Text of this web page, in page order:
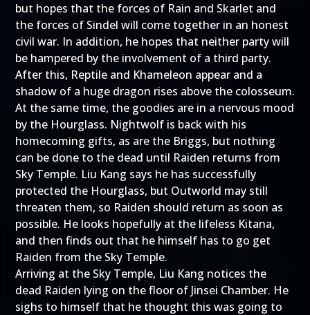
but hopes that the forces of Rain and Skarlet and
the forces of Sindel will come together in an honest
civil war. In addition, he hopes that neither party will
be hampered by the involvement of a third party.
After this, Reptile and Khameleon appear and a
shadow of a huge dragon rises above the colosseum.
At the same time, the goodies are in a nervous mood
by the Hourglass. Nightwolf is back with his
homecoming gifts, as are the Briggs, but nothing
can be done to the dead until Raiden returns from
Sky Temple. Liu Kang says he has successfully
protected the Hourglass, but Outworld may still
threaten them, so Raiden should return as soon as
possible. He looks hopefully at the lifeless Kitana,
and then finds out that he himself has to go get
Raiden from the Sky Temple.
Arriving at the Sky Temple, Liu Kang notices the
dead Raiden lying on the floor of Jinsei Chamber. He
sighs to himself that he thought this was going to